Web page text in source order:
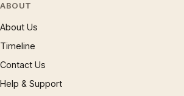
ABOUT
About Us
Timeline
Contact Us
Help & Support